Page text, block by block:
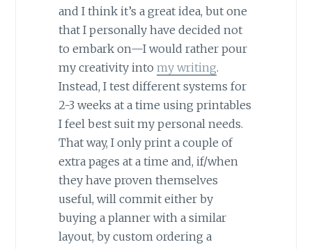
and I think it’s a great idea, but one
that I personally have decided not
to embark on—I would rather pour
my creativity into my writing.
Instead, I test different systems for
2-3 weeks at a time using printables
I feel best suit my personal needs.
That way, I only print a couple of
extra pages at a time and, if/when
they have proven themselves
useful, will commit either by
buying a planner with a similar
layout, by custom ordering a